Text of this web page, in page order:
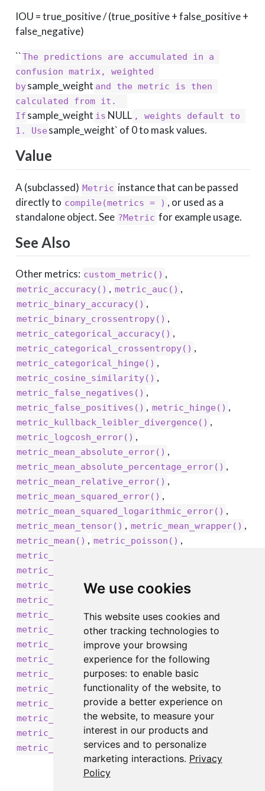
We use cookies
This website uses cookies and
other tracking technologies to
improve your browsing
experience for the following
purposes: to enable basic
functionality of the website, to
provide a better experience on
the website, to measure your
interest in our products and
services and to personalize
marketing interactions. Privacy
Policy
IOU = true_positive / (true_positive + false_positive +
false_negative)
``The predictions are accumulated in a
confusion matrix, weighted
bysample_weight and the metric is then
calculated from it.
If sample_weight is NULL , weights default to
1. Use sample_weight` of 0 to mask values.
Value
A (subclassed) Metric instance that can be passed
directly to compile(metrics = ) , or used as a
standalone object. See ?Metric for example usage.
See Also
Other metrics: custom_metric() ,
metric_accuracy() , metric_auc() ,
metric_binary_accuracy() ,
metric_binary_crossentropy() ,
metric_categorical_accuracy() ,
metric_categorical_crossentropy() ,
metric_categorical_hinge() ,
metric_cosine_similarity() ,
metric_false_negatives() ,
metric_false_positives() , metric_hinge() ,
metric_kullback_leibler_divergence() ,
metric_logcosh_error() ,
metric_mean_absolute_error() ,
metric_mean_absolute_percentage_error() ,
metric_mean_relative_error() ,
metric_mean_squared_error() ,
metric_mean_squared_logarithmic_error() ,
metric_mean_tensor() , metric_mean_wrapper() ,
metric_mean() , metric_poisson() ,
metric_precision_at_recall()
metric_precision()
metric_recall_at_precision(),
metric_recall()
metric_root_mean_squared_error(),
metric_sensitivity_at_specificity(),
metric_sparse_categorical_accuracy()
metric_sparse_categorical_crossentropy()
metric_sparse_top_k_categorical_accuracy()
metric_specificity_at_sensitivity(),
metric_squared_hinge(),metric_sum(),
metric_top_k_categorical_accuracy() ,
metric_true_negatives(),
metric_true_positives()